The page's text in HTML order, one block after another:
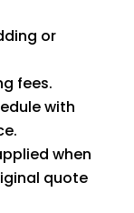
or
fees.
with
when
quote